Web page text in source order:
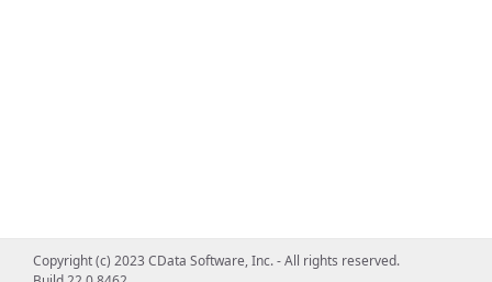
Copyright (c) 2023 CData Software, Inc. - All rights reserved.